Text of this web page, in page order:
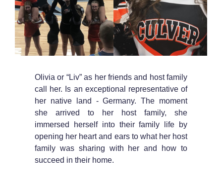
Olivia or “Liv” as her friends and host family
call her. Is an exceptional representative of
her native land - Germany. The moment
she arrived to her host family, she
immersed herself into their family life by
opening her heart and ears to what her host
family was sharing with her and how to
succeed in their home.